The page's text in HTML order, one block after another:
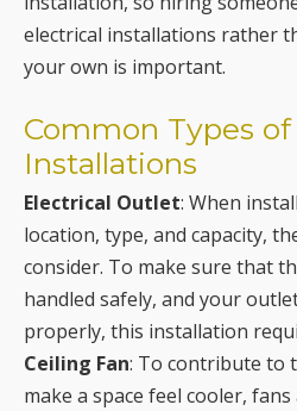
electrical installations rather
your own is important.
Common Types
Installations
Electrical Outlet: When
location, type, and capacity,
consider. To make sure that
handled safely, and your
properly, this installation
Ceiling Fan: To contribute to
make a space feel cooler,